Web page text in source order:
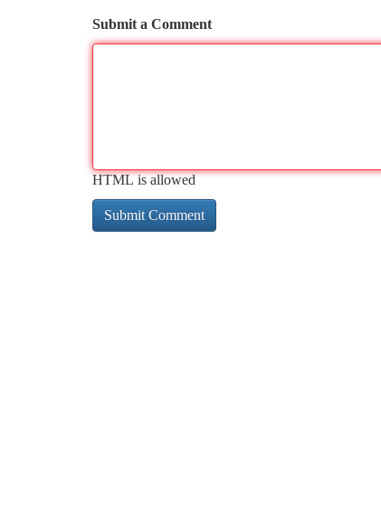
Submit a Comment
HTML is allowed